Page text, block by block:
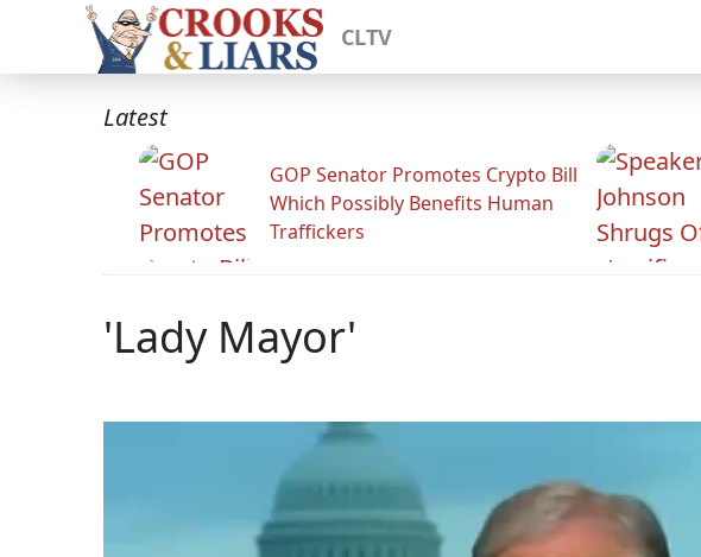
CLTV
Latest
GOP Senator Promotes Crypto Bill
Which Possibly Benefits Human
Traffickers
'Lady Mayor'